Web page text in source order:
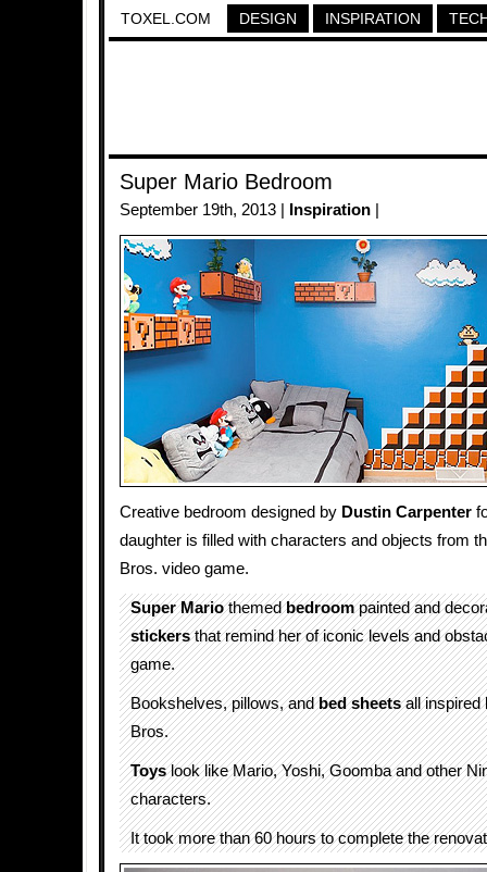
TOXEL.COM DESIGN INSPIRATION
Super Mario Bedroom
September 19th, 2013 | Inspiration
Creative bedroom designed by Dustin Carpenter
daughter is filled with characters and objects from
Bros. video game.
Super Mariothemedbedroompainted and
stickersthat remind her of iconic levels and
game.
Bookshelves, pillows, andbed sheetsall inspired
Bros.
Toyslook like Mario, Yoshi, Goomba and other
characters.
It took more than 60 hours to complete the